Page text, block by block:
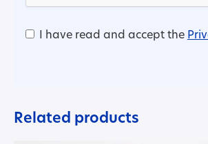
I have read and accept the
Related products